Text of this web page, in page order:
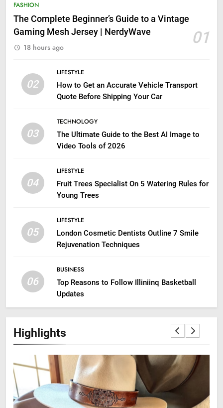
FASHION
The Complete Beginner’s Guide to a Vintage
Gaming Mesh Jersey | NerdyWave
01
18 hours ago
02
LIFESTYLE
How to Get an Accurate Vehicle Transport
Quote Before Shipping Your Car
03
TECHNOLOGY
The Ultimate Guide to the Best AI Image to
Video Tools of 2026
04
LIFESTYLE
Fruit Trees Specialist On 5 Watering Rules for
Young Trees
05
LIFESTYLE
London Cosmetic Dentists Outline 7 Smile
Rejuvenation Techniques
06
BUSINESS
Top Reasons to Follow Illiniinq Basketball
Updates
Highlights